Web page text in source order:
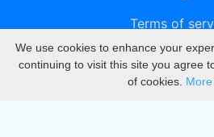
Terms of
Privacy
DMCA
We use cookies to enhance your
continuing to visit this site you agree
of cookies.